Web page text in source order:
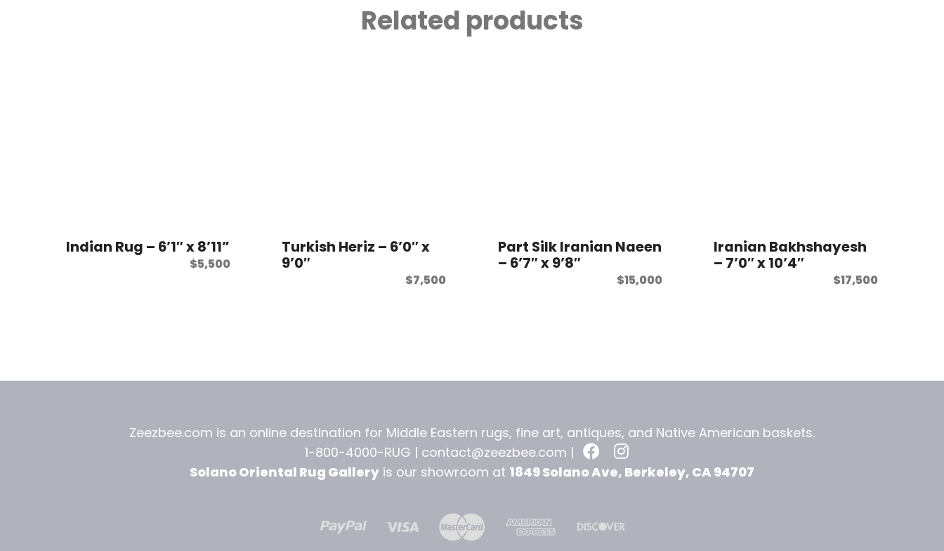
Related products
Indian Rug – 6’1″ x 8’11”
$5,500
Turkish Heriz – 6’0″ x
9’0″
$7,500
Part Silk Iranian Naeen
– 6’7″ x 9’8″
$15,000
Iranian Bakhshayesh
– 7’0″ x 10’4″
$17,500
Zeezbee.com is an online destination for Middle Eastern rugs, fine art, antiques, and Native American baskets.
1-800-4000-RUG | contact@zeezbee.com |
Solano Oriental Rug Gallery is our showroom at 1849 Solano Ave, Berkeley, CA 94707